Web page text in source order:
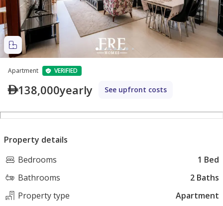
Apartment VERIFIED
138,000yearly See upfront costs
Property details
Bedrooms
1 Bed
Bathrooms
2 Baths
Property type
Apartment